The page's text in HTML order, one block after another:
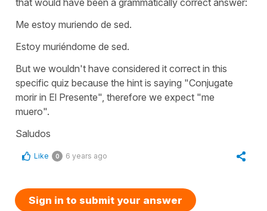
Me estoy muriendo de sed.
Estoy muriéndome de sed.
But we wouldn't have considered it correct in this
specific quiz because the hint is saying "Conjugate
morir in El Presente", therefore we expect "me
muero".
Saludos
Like 0 6 years ago
Sign in to submit your answer